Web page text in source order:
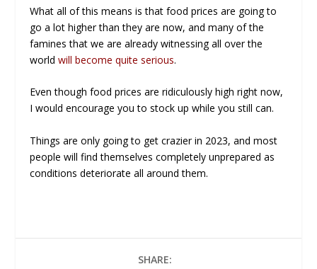
What all of this means is that food prices are going to
go a lot higher than they are now, and many of the
famines that we are already witnessing all over the
worldwill become quite serious.
Even though food prices are ridiculously high right now,
I would encourage you to stock up while you still can.
Things are only going to get crazier in 2023, and most
people will find themselves completely unprepared as
conditions deteriorate all around them.
SHARE: